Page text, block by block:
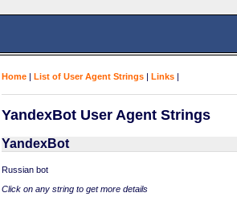
Home | List of User Agent Strings | Links |
YandexBot User Agent Strings
YandexBot
Russian bot
Click on any string to get more details